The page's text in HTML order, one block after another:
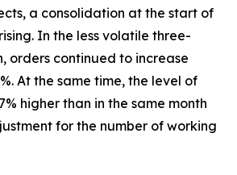
a consolidation at the start of
In the less volatile three-
orders continued to increase
At the same time, the level of
higher than in the same month
for the number of working